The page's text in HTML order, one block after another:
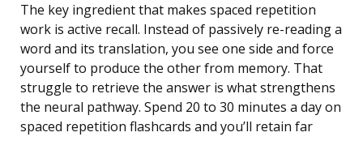
The key ingredient that makes spaced repetition
work is active recall. Instead of passively re-reading a
word and its translation, you see one side and force
yourself to produce the other from memory. That
struggle to retrieve the answer is what strengthens
the neural pathway. Spend 20 to 30 minutes a day on
spaced repetition flashcards and you’ll retain far